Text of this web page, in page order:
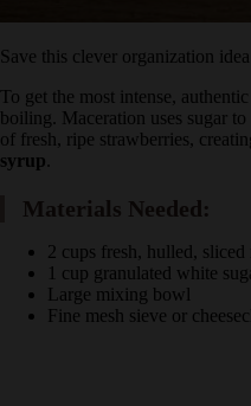
Save this clever organization
To get the most intense,
the boiling. Maceration uses
essence out of fresh, ripe
lasting
Materials Needed:
2 cups fresh, hulled,
1 cup granulated white
Large mixing bowl
Fine mesh sieve or